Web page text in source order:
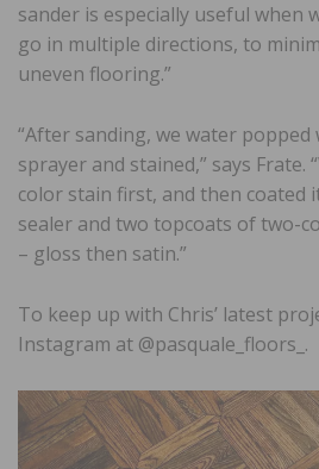
sander is especially useful
go in multiple directions, to
uneven flooring.”
“After sanding, we water
sprayer and stained,” says Frate.
color stain first, and then coated
sealer and two topcoats of two-
– gloss then satin.”
To keep up with Chris’ latest
Instagram at @pasquale_floors_.